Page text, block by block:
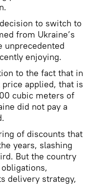
to switch to
from Ukraine’s
unprecedented
enjoying.
to the fact that in
applied, that is
cubic meters of
did not pay a
of discounts that
years, slashing
But the country
delivery strategy,